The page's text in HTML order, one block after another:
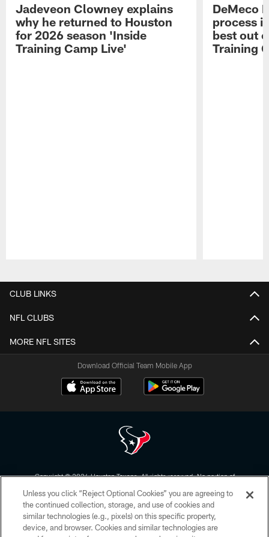
Jadeveon Clowney explains
why he returned to Houston
for 2026 season 'Inside
Training Camp Live'
DeMeco
process
best out
Training
CLUB LINKS
NFL CLUBS
MORE NFL SITES
Download Official Team Mobile App
Copyright © 2026 Houston Texans. All rights reserved. No portion of
form. By accessing any information beyond this page, you agree to abide by
the HoustonTexans.com Privacy Policy, Code of Conduct, and Terms and
Conditions.
Unless you click “Reject Optional Cookies” you are agreeing to
the continued collection, storage, and use of cookies and
similar technologies (e.g., pixels) on this specific property,
device, and browser. Cookies and similar technologies are